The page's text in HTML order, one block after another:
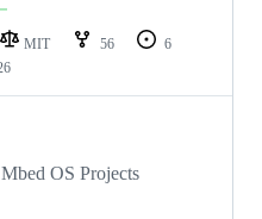
MIT 56
6
OS Projects